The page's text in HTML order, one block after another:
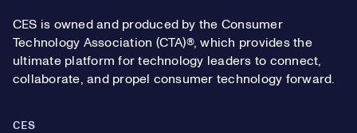
CES is owned and produced by the Consumer
Technology Association (CTA)®, which provides the
ultimate platform for technology leaders to connect,
collaborate, and propel consumer technology forward.
CES